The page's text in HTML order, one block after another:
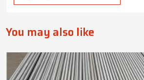
You may also like